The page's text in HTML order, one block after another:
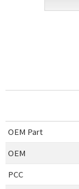
OEM Part
OEM
PCC